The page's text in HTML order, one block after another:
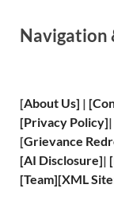
Navigation
[About Us] | [
[Privacy Policy]
[Grievance
[AI Disclosure]| [
[Team][XML